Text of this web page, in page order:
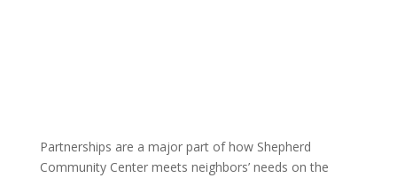
Partnerships are a major part of how Shepherd
Community Center meets neighbors’ needs on the